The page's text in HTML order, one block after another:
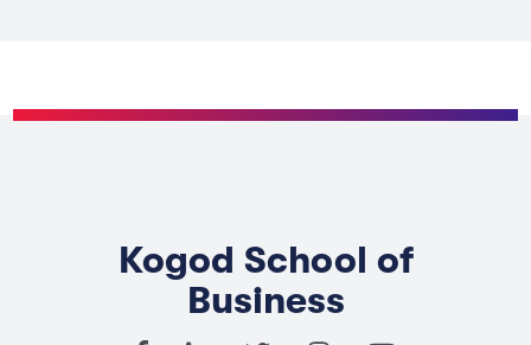
Kogod School of
Business